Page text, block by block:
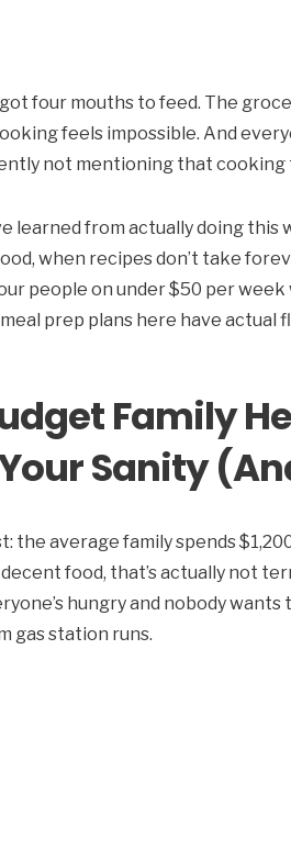
got four mouths to feed. The
feels impossible. And
not mentioning that cooking
learned from actually doing
when recipes don’t take
people on under $50 per
prep plans here have actual
Family
Sanity
the average family spends
food, that’s actually not
hungry and nobody
gas station runs.